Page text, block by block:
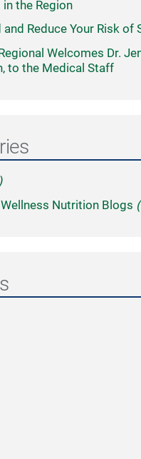
the Region
Reduce Your Risk of
Welcomes Dr.
to the Medical Staff
Nutrition Blogs